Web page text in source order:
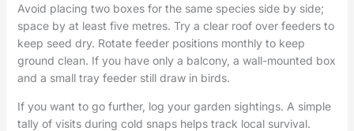
Avoid placing two boxes for the same species side by side;
space by at least five metres. Try a clear roof over feeders to
keep seed dry. Rotate feeder positions monthly to keep
ground clean. If you have only a balcony, a wall-mounted box
and a small tray feeder still draw in birds.
If you want to go further, log your garden sightings. A simple
tally of visits during cold snaps helps track local survival.